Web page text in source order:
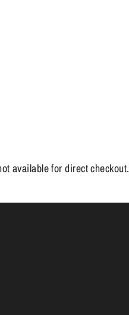
available for direct checkout.